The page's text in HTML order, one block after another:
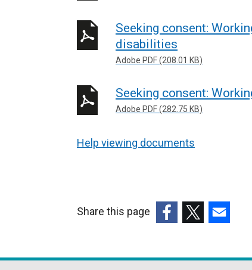
Seeking consent:
disabilities
Adobe PDF (208.01 KB)
Seeking consent:
Adobe PDF (282.75 KB)
Help viewing documents
Share this page
opensopensopens